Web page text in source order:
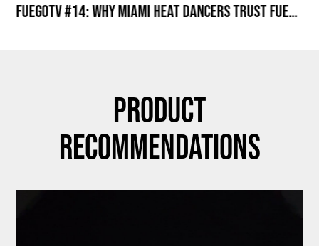
FuegoTV #14: Why Miami HEAT Dancers Trust Fuego? Stability, Control, Confidence and Style
Product
Recommendations